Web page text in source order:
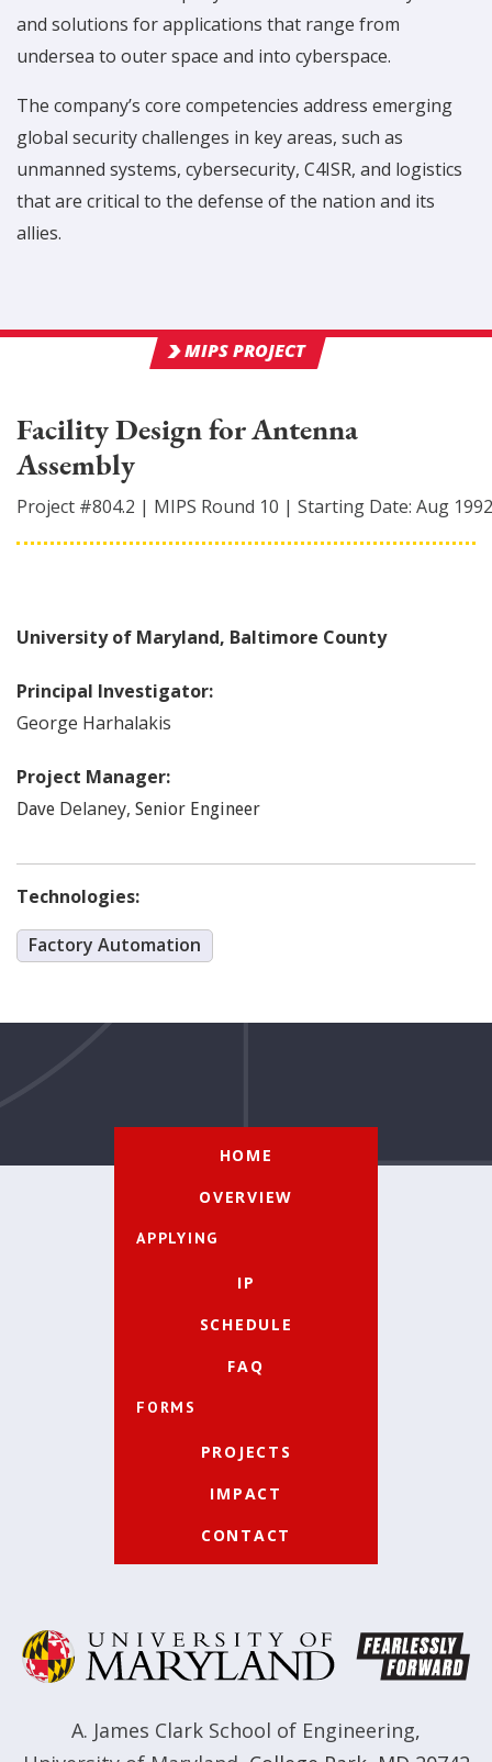
and solutions for applications that range from
undersea to outer space and into cyberspace.
The company’s core competencies address emerging
global security challenges in key areas, such as
unmanned systems, cybersecurity, C4ISR, and logistics
that are critical to the defense of the nation and its
allies.
MIPS PROJECT
Facility Design for Antenna
Assembly
Project #804.2 | MIPS Round 10 | Starting Date: Aug 1992
University of Maryland, Baltimore County
Principal Investigator:
George Harhalakis
Project Manager:
Dave Delaney, Senior Engineer
Technologies:
Factory Automation
HOME
OVERVIEW
APPLYING
IP
SCHEDULE
FAQ
FORMS
PROJECTS
IMPACT
CONTACT
A. James Clark School of Engineering,